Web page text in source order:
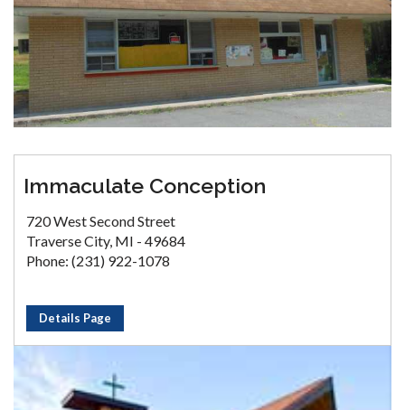
Immaculate Conception
720 West Second Street
Traverse City, MI - 49684
Phone: (231) 922-1078
Details Page